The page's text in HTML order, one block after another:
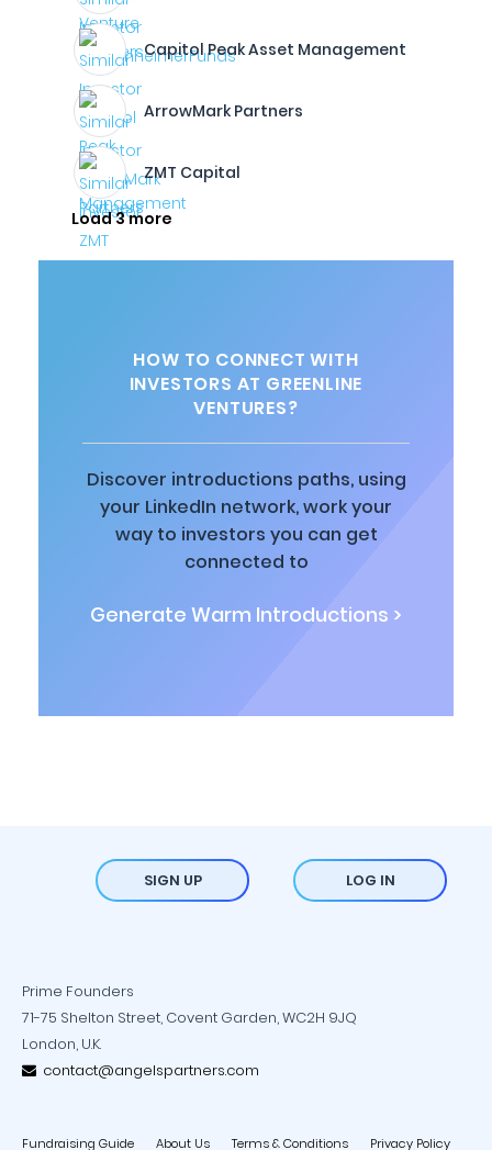
Capitol Peak Asset Management
ArrowMark Partners
ZMT Capital
Load 3 more
HOW TO CONNECT WITH
INVESTORS AT GREENLINE
VENTURES?
Discover introductions paths, using
your LinkedIn network, work your
way to investors you can get
connected to
Generate Warm Introductions >
SIGN UP LOG IN
Prime Founders
71-75 Shelton Street, Covent Garden, WC2H 9JQ
London, U.K.
contact@angelspartners.com
Fundraising Guide About Us Terms & Conditions Privacy Policy